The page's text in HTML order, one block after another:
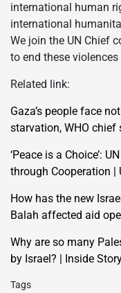
international human
international
We join the UN Chief
to end these violences
Related link:
Gaza’s people face
starvation, WHO chief
‘Peace is a Choice’:
through Cooperation |
How has the new
Balah affected aid
Why are so many
by Israel? | Inside
Tags